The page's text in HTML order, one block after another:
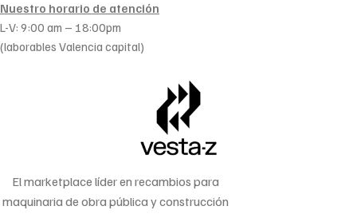
Nuestro horario de atención
L-V: 9:00 am – 18:00pm
(laborables Valencia capital)
El marketplace líder en recambios para
maquinaria de obra pública y construcción